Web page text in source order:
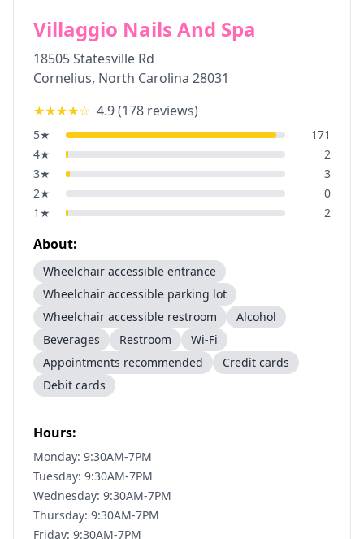
Villaggio Nails And Spa
18505 Statesville Rd
Cornelius, North Carolina 28031
★★★★☆ 4.9(178 reviews)
5★
171
4★
2
3★
3
2★
0
1 ★ 2
About:
Wheelchair accessible entrance
Wheelchair accessible parking lot
Wheelchair accessible restroom
Alcohol
Beverages
Restroom
Wi-Fi
Appointments recommended
Credit cards
Debit cards
Hours:
Monday: 9:30AM-7PM
Tuesday: 9:30AM-7PM
Wednesday: 9:30AM-7PM
Thursday: 9:30AM-7PM
Friday: 9:30AM-7PM